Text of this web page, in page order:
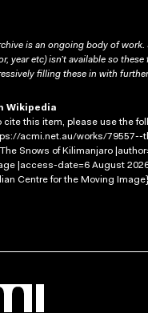
is an ongoing body of
year etc) isn’t available so these
filling these in with
Wikipedia
cite this item, please use the
acmi.net.au/works/79557--
Snows of Kilimanjaro
|access-date=6 August
Centre for the Moving